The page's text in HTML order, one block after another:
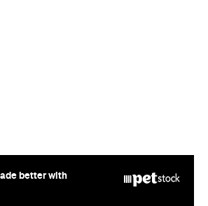
$15–25